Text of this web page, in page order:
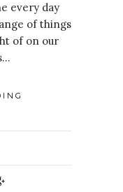
every day
of things
of on our